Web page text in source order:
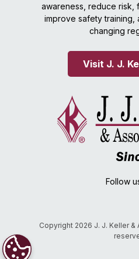
awareness, reduce risk,
improve safety training,
changing
Visit J. J.
Follow
Copyright 2026 J. J. Keller &